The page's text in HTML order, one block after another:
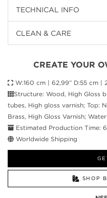
TECHNICAL INFO
CLEAN & CARE
CREATE YOUR
W:160 cm | 62,99” D:55 cm |
Structure: Wood, High Gloss
tubes, High gloss varnish; Top:
Brass, High Gloss Varnish;
Estimated Production Time:
Worldwide Shipping
SHOP